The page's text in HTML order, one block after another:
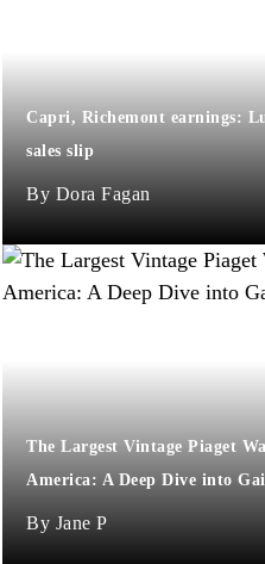
Capri, Richemont earnings:
sales slip
Dora Fagan
The Largest Vintage Piaget
America: A Deep Dive into
Jane P